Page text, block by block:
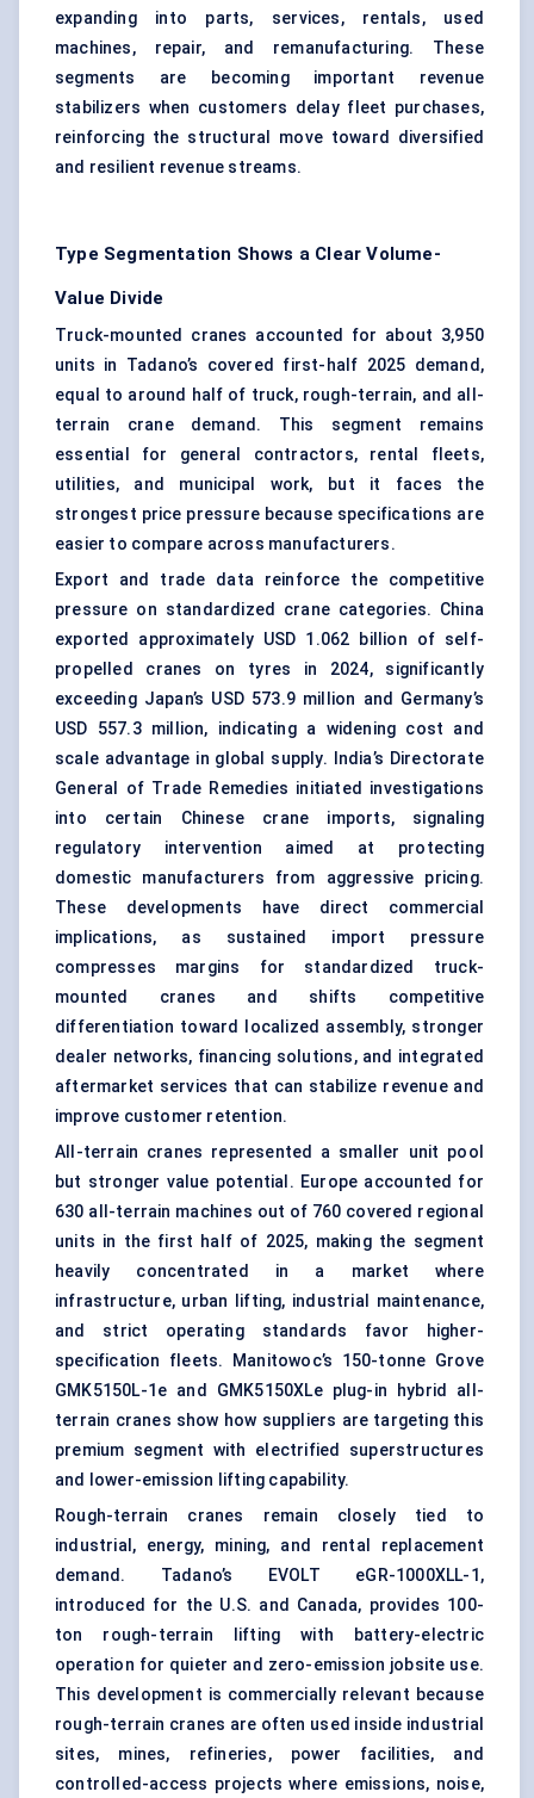
expanding into parts, services, rentals, used
machines, repair, and remanufacturing. These
segments are becoming important revenue
stabilizers when customers delay fleet purchases,
reinforcing the structural move toward diversified
and resilient revenue streams.
Type Segmentation Shows a Clear Volume-
Value Divide
Truck-mounted cranes accounted for about 3,950
units in Tadano’s covered first-half 2025 demand,
equal to around half of truck, rough-terrain, and all-
terrain crane demand. This segment remains
essential for general contractors, rental fleets,
utilities, and municipal work, but it faces the
strongest price pressure because specifications are
easier to compare across manufacturers.
Export and trade data reinforce the competitive
pressure on standardized crane categories. China
exported approximately USD 1.062 billion of self-
propelled cranes on tyres in 2024, significantly
exceeding Japan’s USD 573.9 million and Germany’s
USD 557.3 million, indicating a widening cost and
scale advantage in global supply. India’s Directorate
General of Trade Remedies initiated investigations
into certain Chinese crane imports, signaling
regulatory intervention aimed at protecting
domestic manufacturers from aggressive pricing.
These developments have direct commercial
implications, as sustained import pressure
compresses margins for standardized truck-
mounted cranes and shifts competitive
differentiation toward localized assembly, stronger
dealer networks, financing solutions, and integrated
aftermarket services that can stabilize revenue and
improve customer retention.
All-terrain cranes represented a smaller unit pool
but stronger value potential. Europe accounted for
630 all-terrain machines out of 760 covered regional
units in the first half of 2025, making the segment
heavily concentrated in a market where
infrastructure, urban lifting, industrial maintenance,
and strict operating standards favor higher-
specification fleets. Manitowoc’s 150-tonne Grove
GMK5150L-1e and GMK5150XLe plug-in hybrid all-
terrain cranes show how suppliers are targeting this
premium segment with electrified superstructures
and lower-emission lifting capability.
Rough-terrain cranes remain closely tied to
industrial, energy, mining, and rental replacement
demand. Tadano’s EVOLT eGR-1000XLL-1,
introduced for the U.S. and Canada, provides 100-
ton rough-terrain lifting with battery-electric
operation for quieter and zero-emission jobsite use.
This development is commercially relevant because
rough-terrain cranes are often used inside industrial
sites, mines, refineries, power facilities, and
controlled-access projects where emissions, noise,